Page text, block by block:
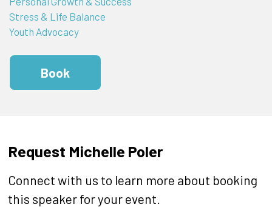
Stress & Life Balance
Youth Advocacy
Book
Request Michelle Poler
Connect with us to learn more about booking
this speaker for your event.